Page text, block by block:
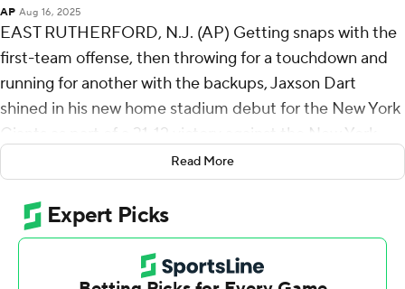
AP Aug 16, 2025
EAST RUTHERFORD, N.J. (AP) Getting snaps with the
first-team offense, then throwing for a touchdown and
running for another with the backups, Jaxson Dart
shined in his new home stadium debut for the New York
Giants as part of a 31-12 victory against the New York
Jets on Saturday night in each team's second preseason
game.
The rookie first-round pick whom the Giants envision as
their long-term franchise quarterback got a chance to
show a little bit of how he could contribute in the near
Read More